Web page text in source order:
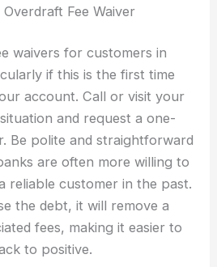
Fee Waiver
waivers for customers in
if this is the first time
account. Call or visit your
and request a one-
Be polite and straightforward
are often more willing to
reliable customer in the past.
the debt, it will remove a
fees, making it easier to
to positive.